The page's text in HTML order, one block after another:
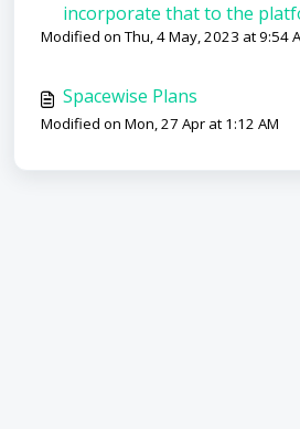
incorporate that to the
Modified on Thu, 4 May, 2023 at 9:54
Spacewise Plans
Modified on Mon, 27 Apr at 1:12 AM